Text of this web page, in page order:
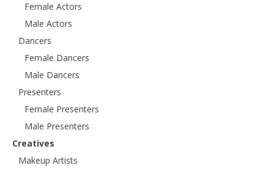
Female Actors
Male Actors
Dancers
Female Dancers
Male Dancers
Presenters
Female Presenters
Male Presenters
Creatives
Makeup Artists